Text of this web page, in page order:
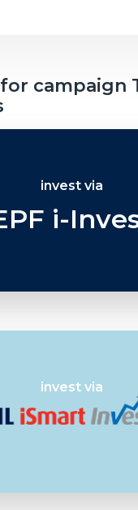
for campaign
invest via
i-
invest via